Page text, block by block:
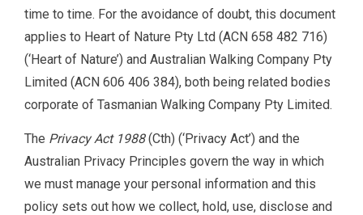
time to time. For the avoidance of doubt, this document
applies to Heart of Nature Pty Ltd (ACN 658 482 716)
(‘Heart of Nature’) and Australian Walking Company Pty
Limited (ACN 606 406 384), both being related bodies
corporate of Tasmanian Walking Company Pty Limited.
The Privacy Act 1988(Cth) (‘Privacy Act’) and the
Australian Privacy Principles govern the way in which
we must manage your personal information and this
policy sets out how we collect, hold, use, disclose and